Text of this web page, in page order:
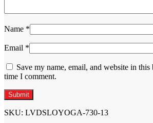
Name *
Email *
Save my name, email, and website in
time I comment.
SKU: LVDSLOYOGA-730-13